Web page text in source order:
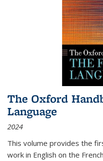
The Oxford
Language
2024
This volume provides the
work in English on the